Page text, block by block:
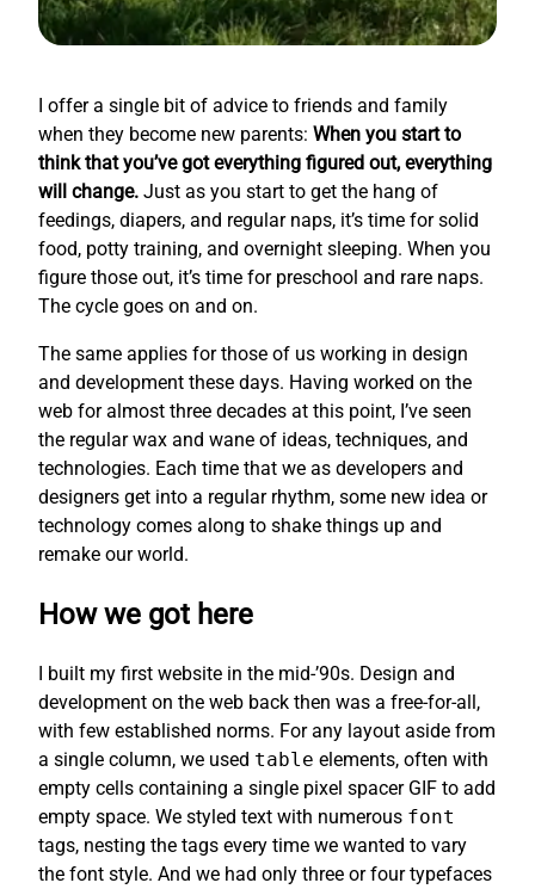
I offer a single bit of advice to friends and family
when they become new parents: When you start to
think that you’ve got everything figured out, everything
will change. Just as you start to get the hang of
feedings, diapers, and regular naps, it’s time for solid
food, potty training, and overnight sleeping. When you
figure those out, it’s time for preschool and rare naps.
The cycle goes on and on.
The same applies for those of us working in design
and development these days. Having worked on the
web for almost three decades at this point, I’ve seen
the regular wax and wane of ideas, techniques, and
technologies. Each time that we as developers and
designers get into a regular rhythm, some new idea or
technology comes along to shake things up and
remake our world.
How we got here
I built my first website in the mid-’90s. Design and
development on the web back then was a free-for-all,
with few established norms. For any layout aside from
a single column, we used table elements, often with
empty cells containing a single pixel spacer GIF to add
empty space. We styled text with numerous font
tags, nesting the tags every time we wanted to vary
the font style. And we had only three or four typefaces